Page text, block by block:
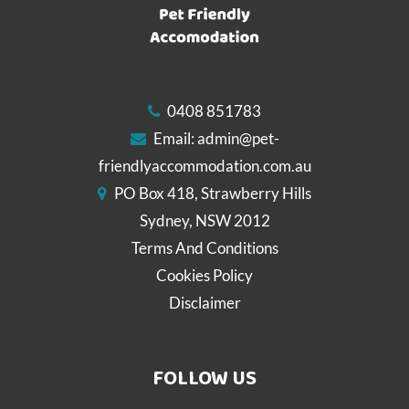
0408 851783
Email:admin@pet-
friendlyaccommodation.com.au
PO Box 418, Strawberry Hills
Sydney, NSW 2012
Terms And Conditions
Cookies Policy
Disclaimer
FOLLOW US